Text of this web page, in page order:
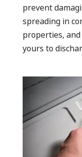
prevent
spreading in
properties,
yours to